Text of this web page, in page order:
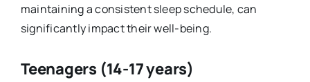
maintaining a consistent sleep schedule, can
significantly impact their well-being.
Teenagers (14-17 years)